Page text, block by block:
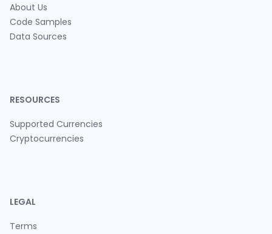
About Us
Code Samples
Data Sources
RESOURCES
Supported Currencies
Cryptocurrencies
LEGAL
Terms